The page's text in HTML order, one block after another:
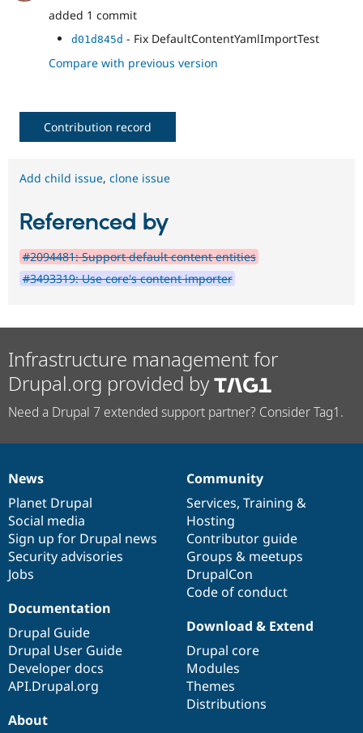
added 1 commit
d01d845d - Fix DefaultContentYamlImportTest
Compare with previous version
Contribution record
Add child issue, clone issue
Referenced by
#2094481: Support default content entities
#3493319: Use core's content importer
Infrastructure management for
Drupal.org provided by
Need a Drupal 7 extended support partner? Consider Tag1.
News
items
News
Planet Drupal
Social media
Sign up for Drupal news
Security advisories
Jobs
Our
community
Community
Services, Training &
Hosting
Contributor guide
Groups & meetups
DrupalCon
Code of conduct
Documentation
Documentation
Drupal Guide
Drupal User Guide
Developer docs
API.Drupal.org
Drupal
code
base
Download & Extend
Drupal core
Modules
Themes
Distributions
Governance
of
community
About